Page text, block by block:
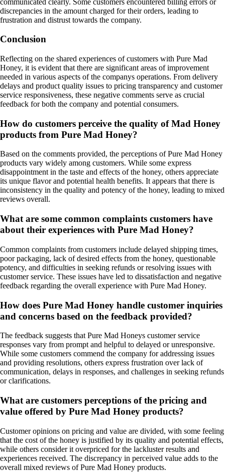
discrepancies in the amount charged for their orders, leading to
frustration and distrust towards the company.
Conclusion
Reflecting on the shared experiences of customers with Pure Mad
Honey, it is evident that there are significant areas of improvement
needed in various aspects of the companys operations. From delivery
delays and product quality issues to pricing transparency and customer
service responsiveness, these negative comments serve as crucial
feedback for both the company and potential consumers.
How do customers perceive the quality of Mad Honey
products from Pure Mad Honey?
Based on the comments provided, the perceptions of Pure Mad Honey
products vary widely among customers. While some express
disappointment in the taste and effects of the honey, others appreciate
its unique flavor and potential health benefits. It appears that there is
inconsistency in the quality and potency of the honey, leading to mixed
reviews overall.
What are some common complaints customers have
about their experiences with Pure Mad Honey?
Common complaints from customers include delayed shipping times,
poor packaging, lack of desired effects from the honey, questionable
potency, and difficulties in seeking refunds or resolving issues with
customer service. These issues have led to dissatisfaction and negative
feedback regarding the overall experience with Pure Mad Honey.
How does Pure Mad Honey handle customer inquiries
and concerns based on the feedback provided?
The feedback suggests that Pure Mad Honeys customer service
responses vary from prompt and helpful to delayed or unresponsive.
While some customers commend the company for addressing issues
and providing resolutions, others express frustration over lack of
communication, delays in responses, and challenges in seeking refunds
or clarifications.
What are customers perceptions of the pricing and
value offered by Pure Mad Honey products?
Customer opinions on pricing and value are divided, with some feeling
that the cost of the honey is justified by its quality and potential effects,
while others consider it overpriced for the lackluster results and
experiences received. The discrepancy in perceived value adds to the
overall mixed reviews of Pure Mad Honey products.